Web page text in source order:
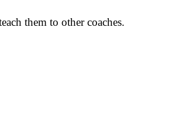
them to other coaches.